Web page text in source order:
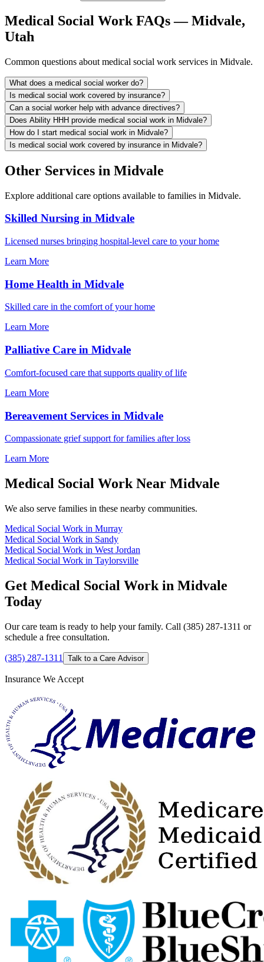
Medical Social Work FAQs — Midvale,
Utah
Common questions about medical social work services in Midvale.
What does a medical social worker do?
Is medical social work covered by insurance?
Can a social worker help with advance directives?
Does Ability HHH provide medical social work in Midvale?
How do I start medical social work in Midvale?
Is medical social work covered by insurance in Midvale?
Other Services in Midvale
Explore additional care options available to families in Midvale.
Skilled Nursing in Midvale
Licensed nurses bringing hospital-level care to your home
Learn More
Home Health in Midvale
Skilled care in the comfort of your home
Learn More
Palliative Care in Midvale
Comfort-focused care that supports quality of life
Learn More
Bereavement Services in Midvale
Compassionate grief support for families after loss
Learn More
Medical Social Work Near Midvale
We also serve families in these nearby communities.
Medical Social Work in Murray
Medical Social Work in Sandy
Medical Social Work in West Jordan
Medical Social Work in Taylorsville
Get Medical Social Work in Midvale
Today
Our care team is ready to help your family. Call (385) 287-1311 or
schedule a free consultation.
(385) 287-1311 Talk to a Care Advisor
Insurance We Accept